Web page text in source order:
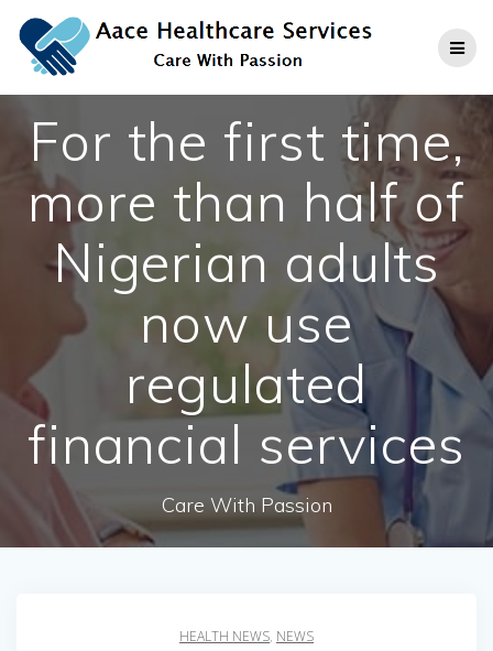
to
content
For the first time,
more than half of
Nigerian adults
now use
regulated
financial services
Care With Passion
HEALTH NEWS, NEWS